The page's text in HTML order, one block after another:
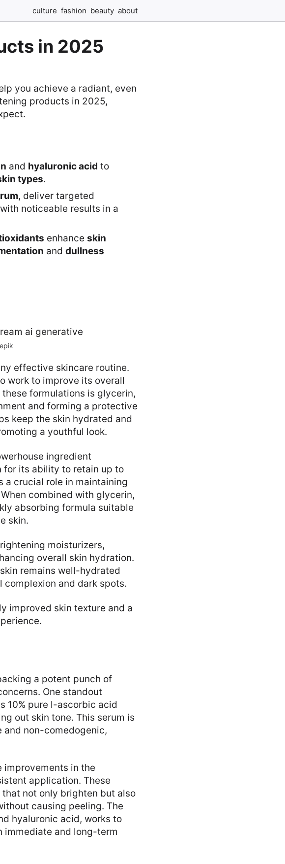
culture fashion beauty about
in 2025
you achieve a radiant, even
products in 2025,
and hyaluronic acid to
types.
, deliver targeted
with noticeable results in a
enhance skin
and dullness
effective skincare routine.
work to improve its overall
formulations is glycerin,
and forming a protective
keep the skin hydrated and
a youthful look.
ingredient
for its ability to retain up to
a crucial role in maintaining
combined with glycerin,
absorbing formula suitable
skin.
moisturizers,
overall skin hydration.
remains well-hydrated
and dark spots.
improved skin texture and a
a potent punch of
One standout
10% pure l-ascorbic acid
out skin tone. This serum is
non-comedogenic,
improvements in the
application. These
not only brighten but also
causing peeling. The
hyaluronic acid, works to
immediate and long-term